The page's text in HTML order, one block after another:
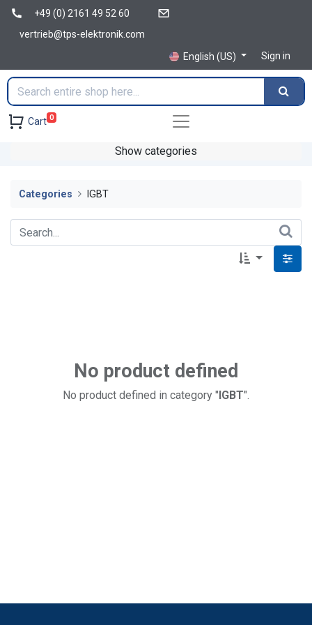
+49 (0) 2161 49 52 60
vertrieb@tps-elektronik.com
English (US)
Sign in
Cart 0
Show categories
Categories IGBT
No product defined
No product defined in category " IGBT".